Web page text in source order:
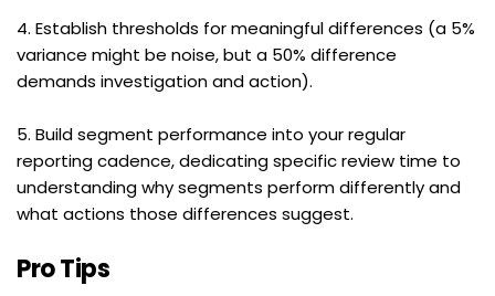
4. Establish thresholds for meaningful differences (a 5%
variance might be noise, but a 50% difference
demands investigation and action).
5. Build segment performance into your regular
reporting cadence, dedicating specific review time to
understanding why segments perform differently and
what actions those differences suggest.
Pro Tips